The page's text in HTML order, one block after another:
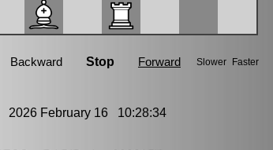
2026 February 16 10:28:34